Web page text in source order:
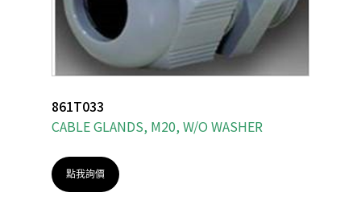
861T033
CABLE GLANDS, M20, W/O WASHER
點我詢價